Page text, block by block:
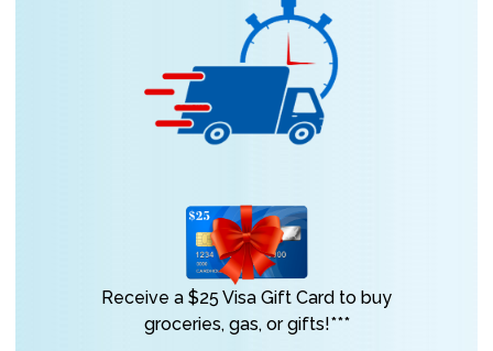
Receive a $25 Visa Gift Card to buy
groceries, gas, or gifts!***